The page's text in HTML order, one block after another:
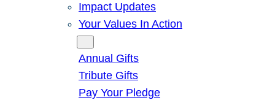
Impact Updates
Your Values In Action
Annual Gifts
Tribute Gifts
Pay Your Pledge